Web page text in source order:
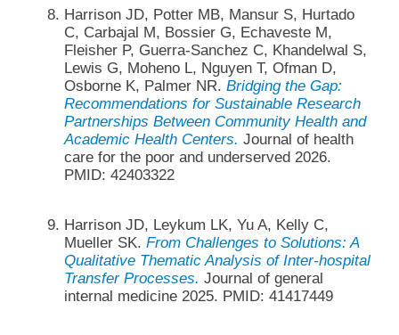
Harrison JD, Potter MB, Mansur S, Hurtado
C, Carbajal M, Bossier G, Echaveste M,
Fleisher P, Guerra-Sanchez C, Khandelwal S,
Lewis G, Moheno L, Nguyen T, Ofman D,
Osborne K, Palmer NR. Bridging the Gap:
Recommendations for Sustainable Research
Partnerships Between Community Health and
Academic Health Centers. Journal of health
care for the poor and underserved 2026.
PMID: 42403322
Harrison JD, Leykum LK, Yu A, Kelly C,
Mueller SK. From Challenges to Solutions: A
Qualitative Thematic Analysis of Inter-hospital
Transfer Processes. Journal of general
internal medicine 2025. PMID: 41417449